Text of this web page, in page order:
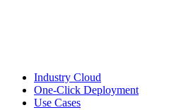
Industry Cloud
One-Click Deployment
Use Cases